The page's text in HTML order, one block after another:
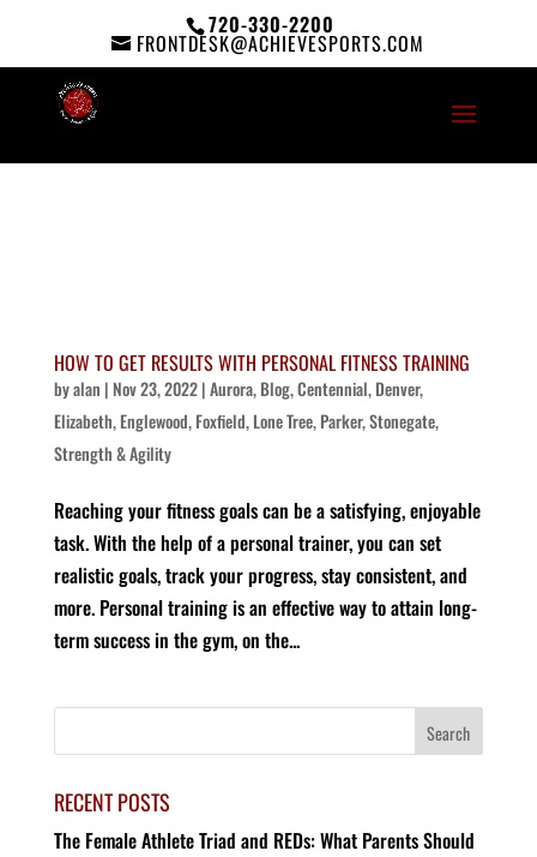
720-330-2200
FRONTDESK@ACHIEVESPORTS.COM
HOW TO GET RESULTS WITH PERSONAL FITNESS TRAINING
byalan | Nov 23, 2022|Aurora,Blog,Centennial,Denver,
Elizabeth,Englewood,Foxfield,Lone Tree,Parker,Stonegate,
Strength & Agility
Reaching your fitness goals can be a satisfying, enjoyable
task. With the help of a personal trainer, you can set
realistic goals, track your progress, stay consistent, and
more. Personal training is an effective way to attain long-
term success in the gym, on the...
RECENT POSTS
The Female Athlete Triad and REDs: What Parents Should